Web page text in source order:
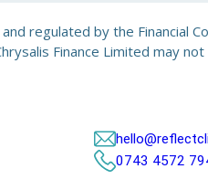
regulated by the Financial
Finance Limited may not
0743 4572